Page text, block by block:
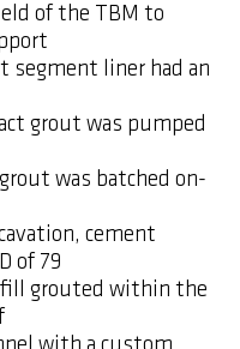
of the TBM to
segment liner had an
grout was pumped
was batched on-
cement
of 79
grouted within the